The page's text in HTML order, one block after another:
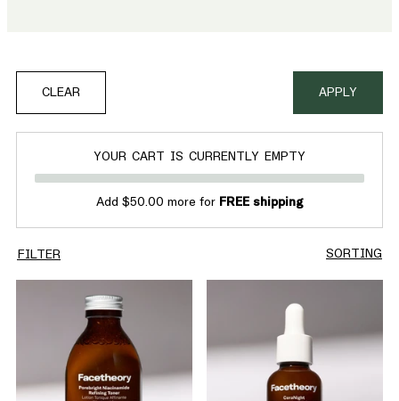
CLEAR APPLY
YOUR CART IS CURRENTLY EMPTY
Add $50.00 more for FREE shipping
FILTER SORTING